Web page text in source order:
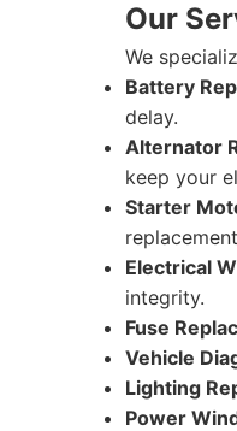
Our
We
Battery
delay.
Alternator
keep your
Starter
Electrical
integrity.
Fuse
Vehicle
Lighting
Power